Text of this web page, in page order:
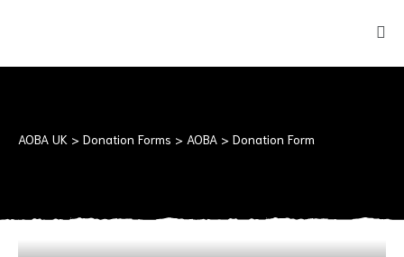
AOBA UK > Donation Forms > AOBA > Donation Form